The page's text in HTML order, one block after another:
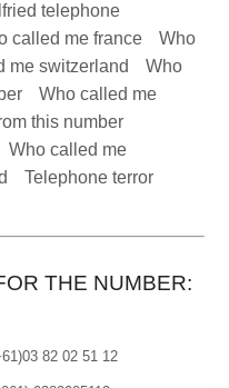
telephone
called me france
Who
me switzerland
Who
Who called me
this number
Who called me
Telephone terror
THE NUMBER:
82 02 51 12